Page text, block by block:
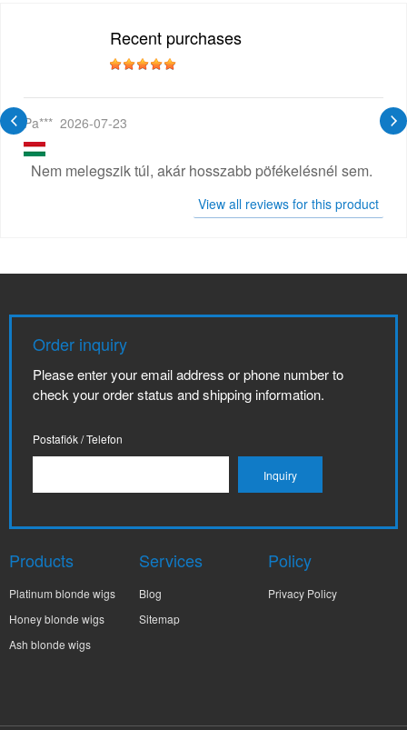
Recent purchases
Pa*** 2026-07-23
Nem melegszik túl, akár hosszabb pöfékelésnél sem.
View all reviews for this product
Order inquiry
Please enter your email address or phone number to
check your order status and shipping information.
Postafiók / Telefon
Products
Platinum blonde wigs
Honey blonde wigs
Ash blonde wigs
Services
Blog
Sitemap
Policy
Privacy Policy